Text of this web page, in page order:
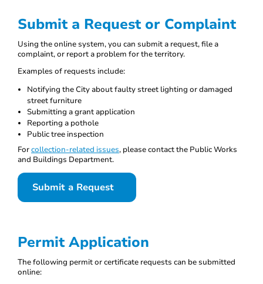
Submit a Request or Complaint
Using the online system, you can submit a request, file a
complaint, or report a problem for the territory.
Examples of requests include:
Notifying the City about faulty street lighting or damaged
street furniture
Submitting a grant application
Reporting a pothole
Public tree inspection
Forcollection-related issues, please contact the Public Works
and Buildings Department.
Submit a Request
Permit Application
The following permit or certificate requests can be submitted
online: